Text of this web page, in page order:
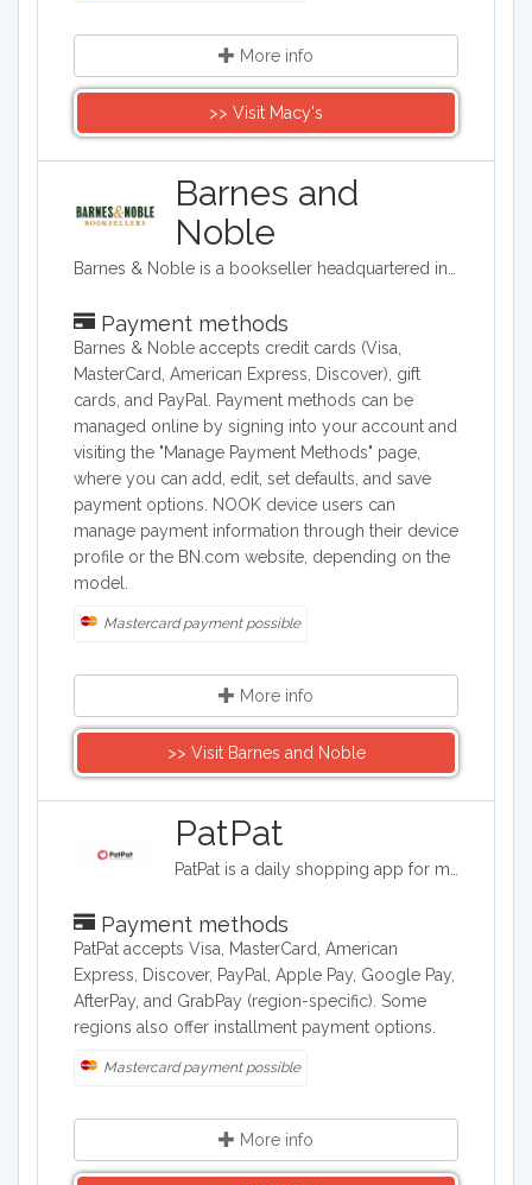
More info
>> Visit Macy's
Barnes and
Noble
Payment methods
Barnes & Noble accepts credit cards (Visa,
MasterCard, American Express, Discover), gift
cards, and PayPal. Payment methods can be
managed online by signing into your account and
visiting the "Manage Payment Methods" page,
where you can add, edit, set defaults, and save
payment options. NOOK device users can
manage payment information through their device
profile or the BN.com website, depending on the
model.
Mastercard payment possible
More info
>> Visit Barnes and Noble
​PatPat
Payment methods
PatPat accepts Visa, MasterCard, American
Express, Discover, PayPal, Apple Pay, Google Pay,
AfterPay, and GrabPay (region-specific). Some
regions also offer installment payment options.
Mastercard payment possible
More info